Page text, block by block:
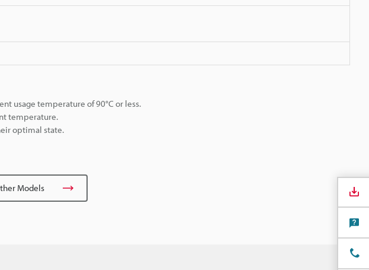
usage temperature of 90°C or less.
temperature.
optimal state.
Models